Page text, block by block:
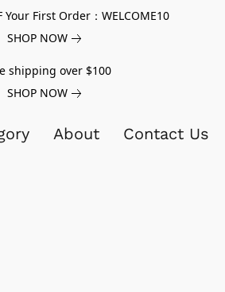
Your First Order：WELCOME10
SHOP NOW
shipping over $100
SHOP NOW
About Contact Us